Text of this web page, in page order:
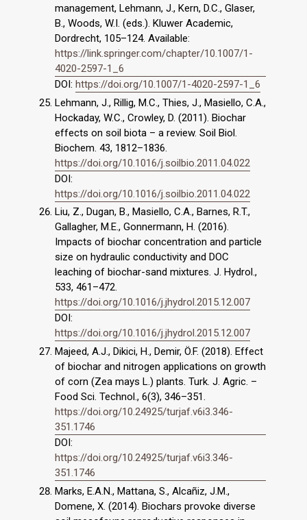
management, Lehmann, J., Kern, D.C., Glaser,
B., Woods, W.I. (eds.). Kluwer Academic,
Dordrecht, 105–124. Available:
https://link.springer.com/chapter/10.1007/1-
4020-2597-1_6
DOI: https://doi.org/10.1007/1-4020-2597-1_6
Lehmann, J., Rillig, M.C., Thies, J., Masiello, C.A.,
Hockaday, W.C., Crowley, D. (2011). Biochar
effects on soil biota – a review. Soil Biol.
Biochem. 43, 1812–1836.
https://doi.org/10.1016/j.soilbio.2011.04.022
DOI:
https://doi.org/10.1016/j.soilbio.2011.04.022
Liu, Z., Dugan, B., Masiello, C.A., Barnes, R.T.,
Gallagher, M.E., Gonnermann, H. (2016).
Impacts of biochar concentra­tion and particle
size on hydraulic conductivity and DOC
leaching of biochar-sand mixtures. J. Hydrol.,
533, 461–472.
https://doi.org/10.1016/j.jhydrol.2015.12.007
DOI:
https://doi.org/10.1016/j.jhydrol.2015.12.007
Majeed, A.J., Dikici, H., Demir, Ö.F. (2018). Effect
of biochar and nitrogen applications on growth
of corn (Zea mays L.) plants. Turk. J. Agric. –
Food Sci. Technol., 6(3), 346–351.
https://doi.org/10.24925/turjaf.v6i3.346-
351.1746
DOI:
https://doi.org/10.24925/turjaf.v6i3.346-
351.1746
Marks, E.A.N., Mattana, S., Alcañiz, J.M.,
Domene, X. (2014). Biochars provoke diverse